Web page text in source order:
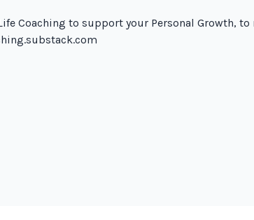
Coaching to support your Personal Growth,